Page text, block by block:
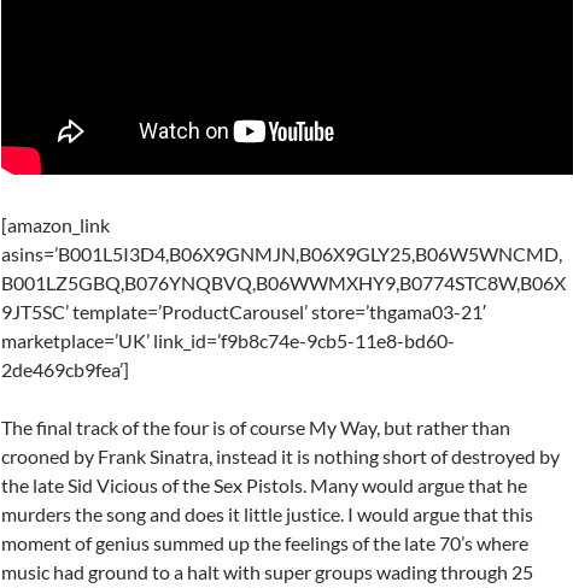
[amazon_link
asins=’B001L5I3D4,B06X9GNMJN,B06X9GLY25,B06W5WNCMD,
B001LZ5GBQ,B076YNQBVQ,B06WWMXHY9,B0774STC8W,B06X
9JT5SC’ template=’ProductCarousel’ store=’thgama03-21′
marketplace=’UK’ link_id=’f9b8c74e-9cb5-11e8-bd60-
2de469cb9fea’]
The final track of the four is of course My Way, but rather than
crooned by Frank Sinatra, instead it is nothing short of destroyed by
the late Sid Vicious of the Sex Pistols. Many would argue that he
murders the song and does it little justice. I would argue that this
moment of genius summed up the feelings of the late 70’s where
music had ground to a halt with super groups wading through 25